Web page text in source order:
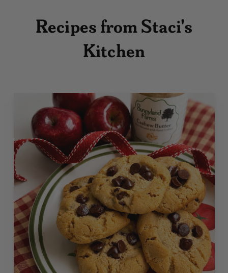
Recipes from Staci's
Kitchen